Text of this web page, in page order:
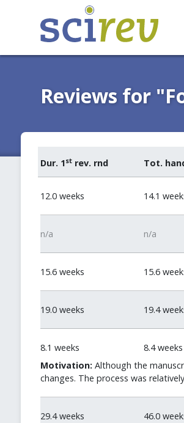
Reviews for
Dur. 1strev. rnd Tot.
12.0 weeks 14.1
n/a n/a
15.6 weeks 15.6
19.0 weeks 19.4
8.1 weeks 8.4 weeks
Motivation: Although the
changes. The process was
29.4 weeks 46.0